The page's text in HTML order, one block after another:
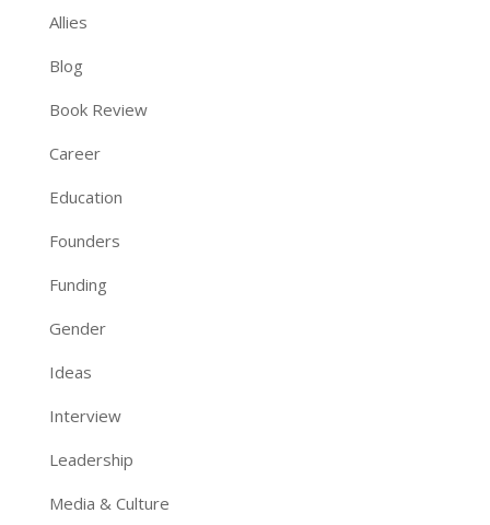
Allies
Blog
Book Review
Career
Education
Founders
Funding
Gender
Ideas
Interview
Leadership
Media & Culture